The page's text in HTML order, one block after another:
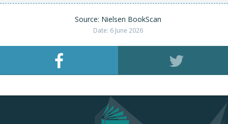
Source: Nielsen BookScan
Date: 6 June 2026